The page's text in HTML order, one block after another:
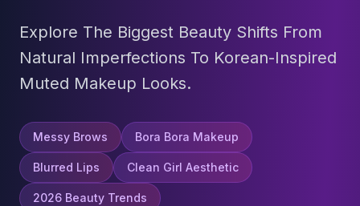
Explore The Biggest Beauty Shifts From
Natural Imperfections To Korean-Inspired
Muted Makeup Looks.
Messy Brows Bora Bora Makeup
Blurred Lips Clean Girl Aesthetic
2026 Beauty Trends